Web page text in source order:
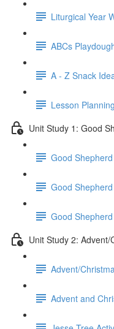
Liturgical Year
ABCs
A - Z Snack
Lesson
Unit Study 1: Good
Good
Good
Good
Unit Study 2: Advent/
Advent/
Advent and